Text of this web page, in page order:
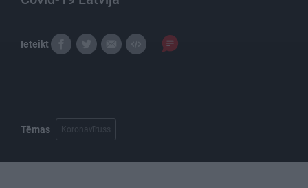
Ieteikt
Tēmas Koronavīruss